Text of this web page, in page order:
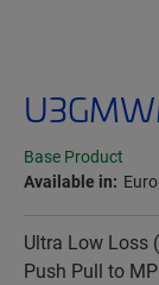
Base Product
Available in:
Ultra Low Loss
Push Pull to